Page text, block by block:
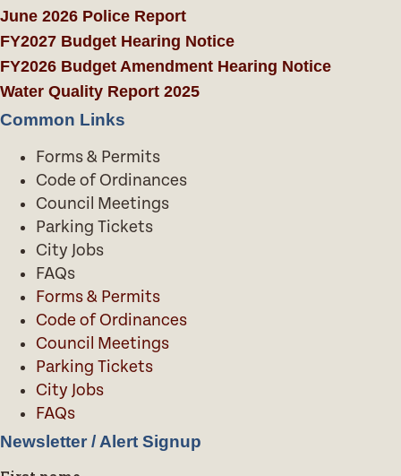
June 2026 Police Report
FY2027 Budget Hearing Notice
FY2026 Budget Amendment Hearing Notice
Water Quality Report 2025
Common Links
Forms & Permits
Code of Ordinances
Council Meetings
Parking Tickets
City Jobs
FAQs
Forms & Permits
Code of Ordinances
Council Meetings
Parking Tickets
City Jobs
FAQs
Newsletter / Alert Signup